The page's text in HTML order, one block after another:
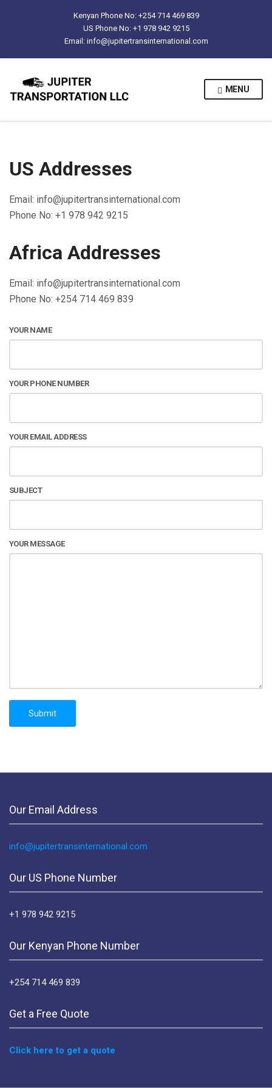
Kenyan Phone No: +254 714 469 839
US Phone No: +1 978 942 9215
Email: info@jupitertransinternational.com
MENU
US Addresses
Email: info@jupitertransinternational.com
Phone No: +1 978 942 9215
Africa Addresses
Email: info@jupitertransinternational.com
Phone No: +254 714 469 839
YOUR NAME
YOUR PHONE NUMBER
YOUR EMAIL ADDRESS
SUBJECT
YOUR MESSAGE
Our Email Address
info@jupitertransinternational.com
Our US Phone Number
+1 978 942 9215
Our Kenyan Phone Number
+254 714 469 839
Get a Free Quote
Click here to get a quote